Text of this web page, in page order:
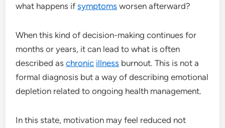
what happens ifsymptoms worsen afterward?
When this kind of decision-making continues for
months or years, it can lead to what is often
described aschronic illness burnout. This is not a
formal diagnosis but a way of describing emotional
depletion related to ongoing health management.
In this state, motivation may feel reduced not